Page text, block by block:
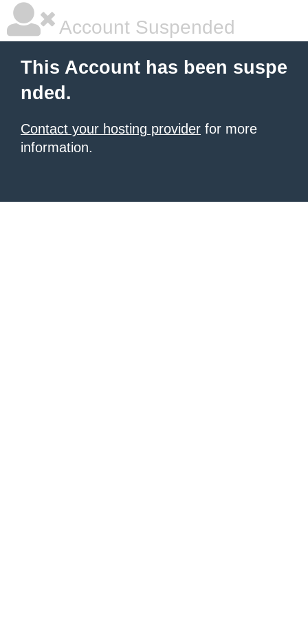
Account Suspended
This Account has been suspe
nded.
Contact your hosting provider for more
information.